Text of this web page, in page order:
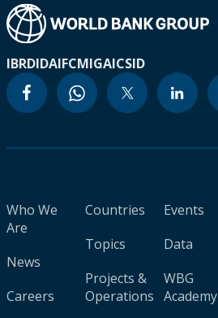
IBRDIDAIFCMIGAICSID
Who We
Are
News
Careers
Countries
Topics
Projects &
Operations
Events
Data
WBG
Academy